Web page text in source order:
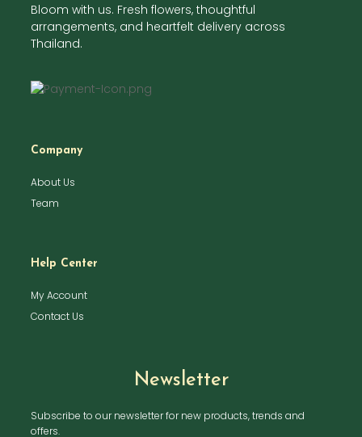
Bloom with us. Fresh flowers, thoughtful
arrangements, and heartfelt delivery across
Thailand.
Company
About Us
Team
Help Center
My Account
Contact Us
Newsletter
Subscribe to our newsletter for new products, trends and
offers.